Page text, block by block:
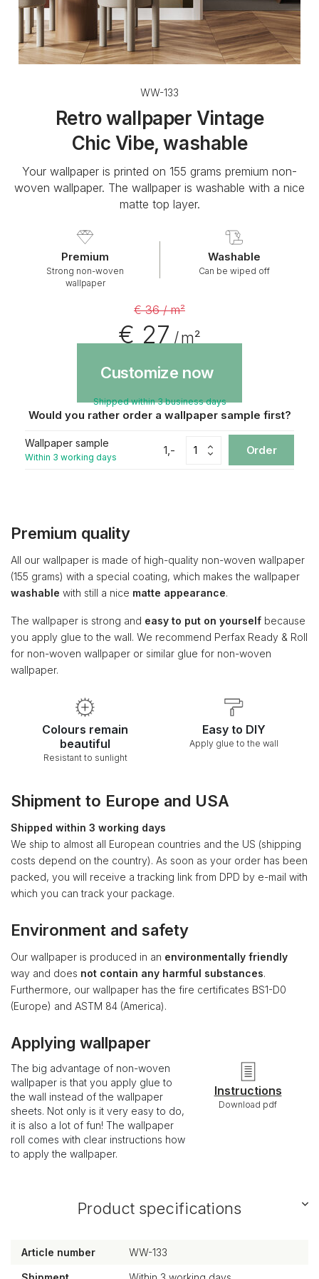
WW-133
Retro wallpaper Vintage
Chic Vibe, washable
Your wallpaper is printed on 155 grams premium non-
woven wallpaper. The wallpaper is washable with a nice
matte top layer.
Premium
Strong non-woven
wallpaper
Washable
Can be wiped off
€ 36 / m²
€ 27/ m²
Customize now
Shipped within 3 business days
Would you rather order a wallpaper sample first?
Wallpaper sample
Within 3 working days
1,- Order
Premium quality
All our wallpaper is made of high-quality non-woven wallpaper
(155 grams) with a special coating, which makes the wallpaper
washable with still a nice matte appearance.
The wallpaper is strong and easy to put on yourself because
you apply glue to the wall. We recommend Perfax Ready & Roll
for non-woven wallpaper or similar glue for non-woven
wallpaper.
Colours remain
beautiful
Resistant to sunlight
Easy to DIY
Apply glue to the wall
Shipment to Europe and USA
Shipped within 3 working days
We ship to almost all European countries and the US (shipping
costs depend on the country). As soon as your order has been
packed, you will receive a tracking link from DPD by e-mail with
which you can track your package.
Environment and safety
Our wallpaper is produced in an environmentally friendly
way and does not contain any harmful substances.
Furthermore, our wallpaper has the fire certificates BS1-D0
(Europe) and ASTM 84 (America).
Applying wallpaper
The big advantage of non-woven
wallpaper is that you apply glue to
the wall instead of the wallpaper
sheets. Not only is it very easy to do,
it is also a lot of fun! The wallpaper
roll comes with clear instructions how
to apply the wallpaper.
Instructions
Download pdf
Product specifications
Article number WW-133